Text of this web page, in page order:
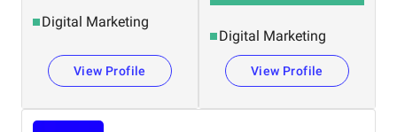
Digital Marketing
View Profile
Digital Marketing
View Profile